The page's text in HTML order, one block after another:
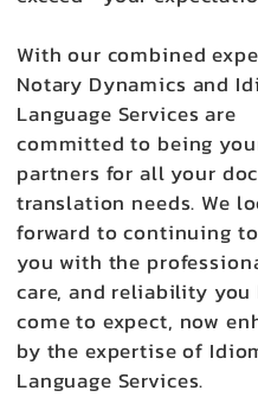
With our combined
Notary Dynamics and
Language Services are
committed to being
partners for all your
translation needs. We
forward to continuing
you with the
care, and reliability you
come to expect, now
by the expertise of
Language Services.